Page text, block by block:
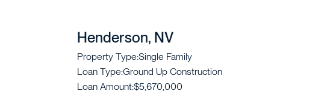
Henderson, NV
Property Type:Single Family
Loan Type:Ground Up Construction
Loan Amount:$5,670,000